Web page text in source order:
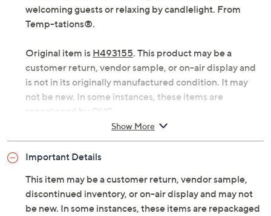
ceramic gourds on a side table or windowsill. Softly lit
from within, the woodland-inspired accents bring cozy
welcoming guests or relaxing by candlelight. From
Temp-tations®.
Original item isH493155. This product may be a
is not in its originally manufactured condition. It may
not be new. In some instances, these items are
repackaged by QVC.
Includes one large gourd and two small gourds
Interior illumination
Woodland pattern
Important Details